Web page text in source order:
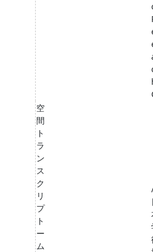
空
間
ト
ラ
ン
ス
ク
リ
プ
ト
ー
ム